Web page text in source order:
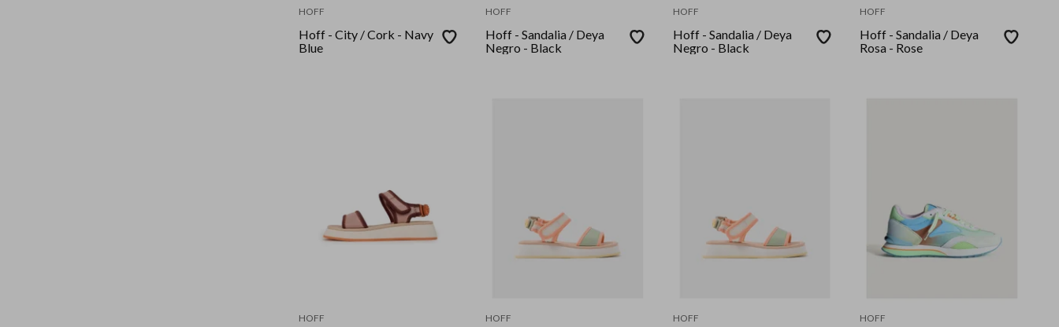
HOFF
Hoff - City / Cork - Navy
Blue
HOFF
Hoff - Sandalia / Deya
Negro - Black
HOFF
Hoff - Sandalia / Deya
Negro - Black
HOFF
Hoff - Sandalia / Deya
Rosa - Rose
HOFF HOFF HOFF HOFF